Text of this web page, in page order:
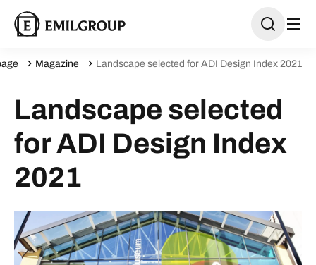
Magazine Landscape selected for ADI Design Index 2021
Landscape selected
for ADI Design Index
2021